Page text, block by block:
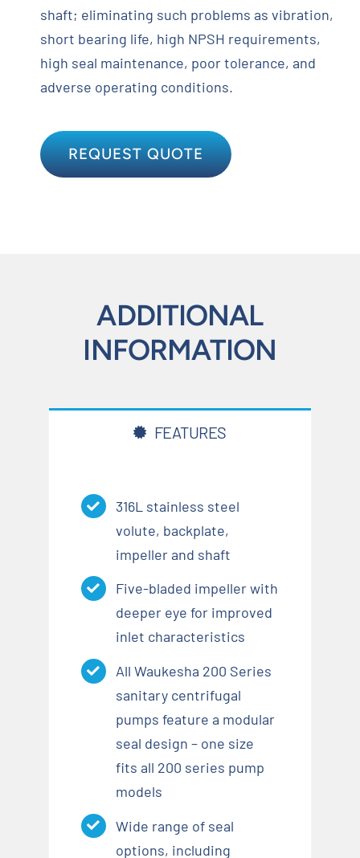
shaft; eliminating such problems as vibration,
short bearing life, high NPSH requirements,
high seal maintenance, poor tolerance, and
adverse operating conditions.
REQUEST QUOTE
ADDITIONAL
INFORMATION
FEATURES
316L stainless steel
volute, backplate,
impeller and shaft
Five-bladed impeller with
deeper eye for improved
inlet characteristics
All Waukesha 200 Series
sanitary centrifugal
pumps feature a modular
seal design – one size
fits all 200 series pump
models
Wide range of seal
options, including